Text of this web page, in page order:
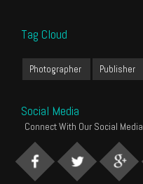
Tag Cloud
Photographer Publisher
Social Media
Connect With Our Social Media